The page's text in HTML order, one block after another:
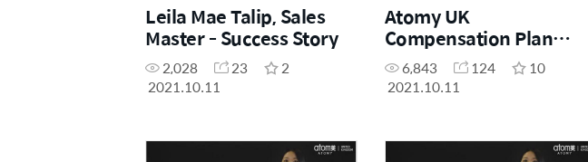
Leila Mae Talip, Sales
Master - Success Story
2,028 23
2
2021.10.11
Atomy UK
Compensation Plan
Explanation
6,843 124
10
2021.10.11